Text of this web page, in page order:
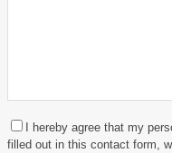
I hereby agree that my
filled out in this contact form,